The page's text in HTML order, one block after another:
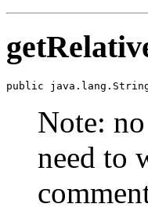
public
Note:
need to